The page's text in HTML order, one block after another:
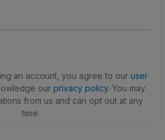
an account, you agree to our user
our privacy policy. You may
from us and can opt out at any
time.